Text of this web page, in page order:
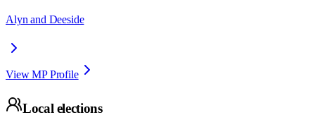
Alyn and Deeside
View MP Profile
Local elections